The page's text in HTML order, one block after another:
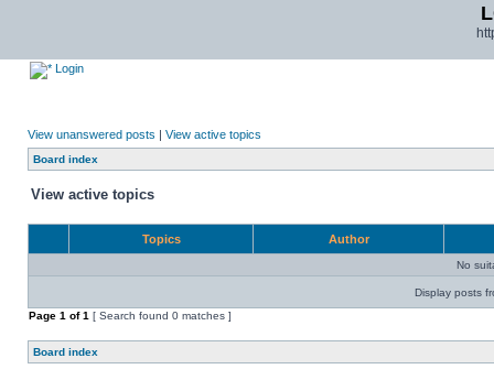
Login
View unanswered posts | View active topics
Board index
View active topics
Topics Author
No
Display posts
Page 1 of1 [ Search found 0 matches ]
Board index